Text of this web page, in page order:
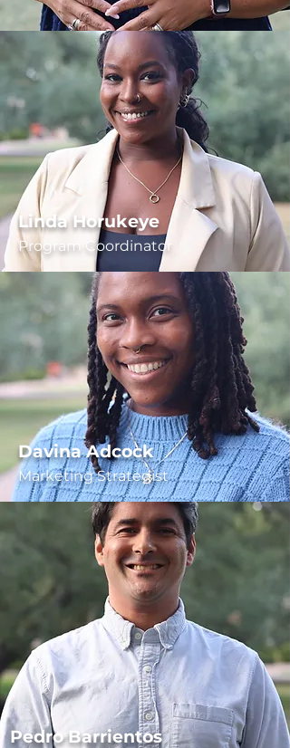
Linda Horukeye
Program Coordinator
Davina Adcock
Marketing Strategist
Pedro Barrientos